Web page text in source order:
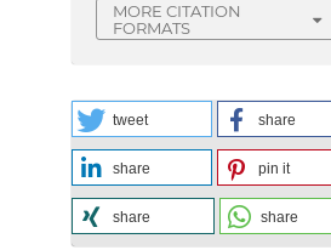
MORE CITATION
FORMATS
tweet share
share pin it
share share